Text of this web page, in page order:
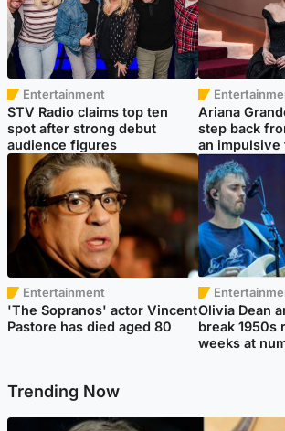
Entertainment
STV Radio claims top ten
spot after strong debut
audience figures
Ariana
step back
an impulsive
Entertainment
'The Sopranos' actor Vincent
Pastore has died aged 80
Olivia Dean
break 1950s
weeks at
Trending Now